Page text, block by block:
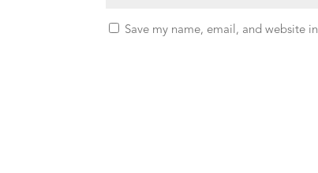
Save my name, email, and website